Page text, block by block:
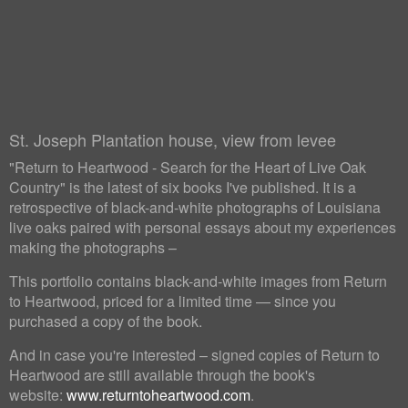
St. Joseph Plantation house, view from levee
"Return to Heartwood - Search for the Heart of Live Oak
Country" is the latest of six books I've published. It is a
retrospective of black-and-white photographs of Louisiana
live oaks paired with personal essays about my experiences
making the photographs –
This portfolio contains black-and-white images from Return
to Heartwood, priced for a limited time — since you
purchased a copy of the book.
And in case you're interested – signed copies of Return to
Heartwood are still available through the book's
website: www.returntoheartwood.com.